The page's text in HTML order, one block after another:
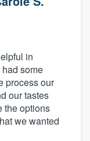
in
some
process our
our tastes
the options
we wanted